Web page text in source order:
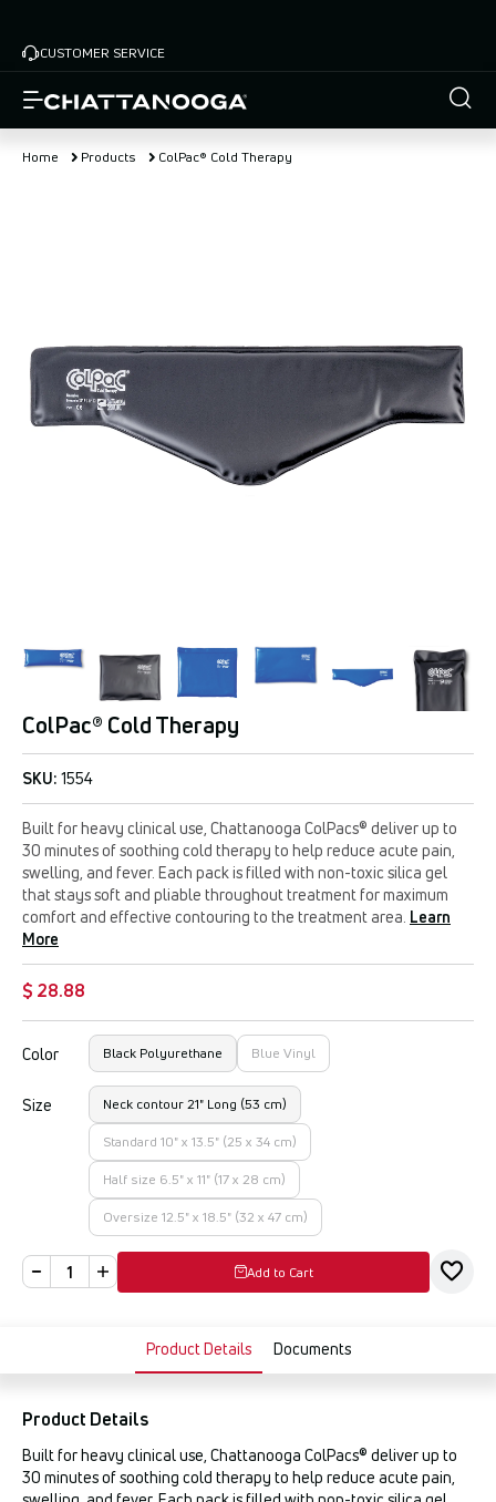
main
content
CUSTOMER SERVICE
Home Products ColPac® Cold Therapy
ColPac® Cold Therapy
SKU: 1554
Built for heavy clinical use, Chattanooga ColPacs® deliver up to
30 minutes of soothing cold therapy to help reduce acute pain,
swelling, and fever. Each pack is filled with non-toxic silica gel
that stays soft and pliable throughout treatment for maximum
comfort and effective contouring to the treatment area. Learn
More
$ 28.88
Color Black Polyurethane Blue Vinyl
Size Neck contour 21" Long (53 cm)
Standard 10" x 13.5" (25 x 34 cm)
Half size 6.5" x 11" (17 x 28 cm)
Oversize 12.5" x 18.5" (32 x 47 cm)
Add to Cart
Product Details Documents
Product Details
Built for heavy clinical use, Chattanooga ColPacs® deliver up to
30 minutes of soothing cold therapy to help reduce acute pain,